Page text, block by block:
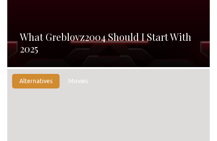
What Greblovz2004 Should I Start With
2025
Alternatives Movies